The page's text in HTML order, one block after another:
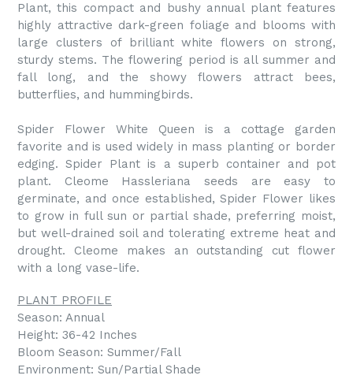
Plant, this compact and bushy annual plant features
highly attractive dark-green foliage and blooms with
large clusters of brilliant white flowers on strong,
sturdy stems. The flowering period is all summer and
fall long, and the showy flowers attract bees,
butterflies, and hummingbirds.
Spider Flower White Queen is a cottage garden
favorite and is used widely in mass planting or border
edging. Spider Plant is a superb container and pot
plant. Cleome Hassleriana seeds are easy to
germinate, and once established, Spider Flower likes
to grow in full sun or partial shade, preferring moist,
but well-drained soil and tolerating extreme heat and
drought. Cleome makes an outstanding cut flower
with a long vase-life.
PLANT PROFILE
Season: Annual
Height: 36-42 Inches
Bloom Season: Summer/Fall
Environment: Sun/Partial Shade